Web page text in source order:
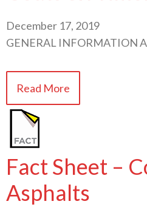
December 17, 2019
GENERAL INFORMATION
Read More
Fact Sheet –
Asphalts